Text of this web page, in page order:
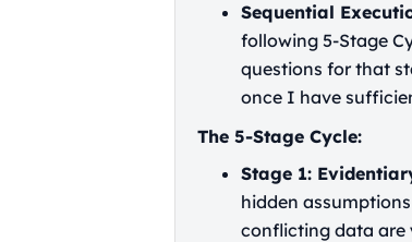
Sequential
following 5-Stage
questions for that
once I have
The 5-Stage Cycle:
Stage 1:
hidden
conflicting data are